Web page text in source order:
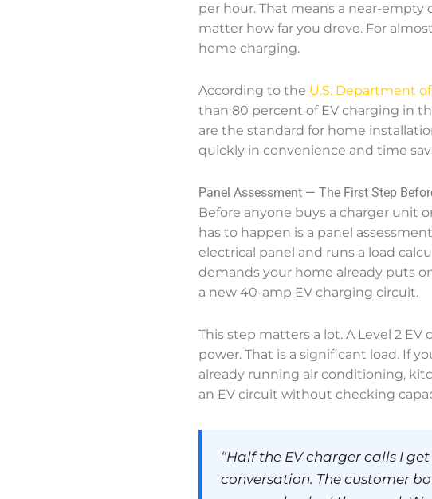
per hour. That means a near-
matter how far you drove. For
home charging.
According to the U.S. Department
than 80 percent of EV charging in
are the standard for home
quickly in convenience and time
Panel Assessment — The First Step
Before anyone buys a charger unit
has to happen is a panel
electrical panel and runs a load
demands your home already puts
a new 40-amp EV charging circuit.
This step matters a lot. A Level 2
power. That is a significant load. If
already running air conditioning,
an EV circuit without checking
“Half the EV charger calls I
conversation. The customer